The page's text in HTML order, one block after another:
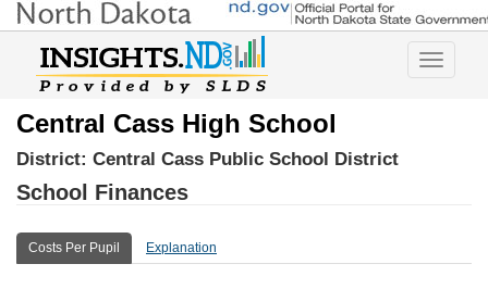
Toggle
Central Cass High School
District: Central Cass Public School District
School Finances
Costs Per Pupil Explanation